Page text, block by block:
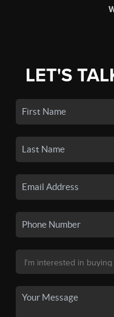
LET'S